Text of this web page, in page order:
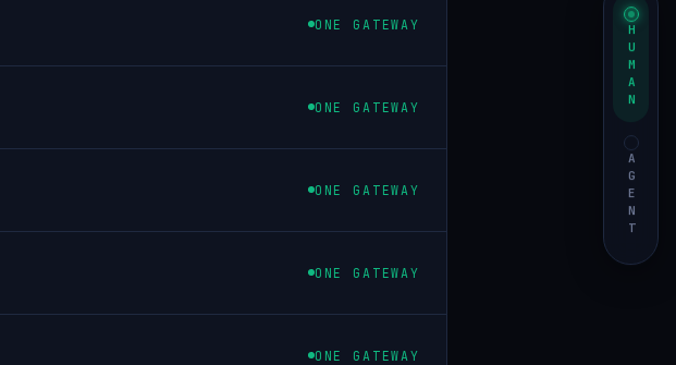
HUMAN
AGENT
ONE GATEWAY
ONE GATEWAY
ONE GATEWAY
ONE GATEWAY
ONE GATEWAY